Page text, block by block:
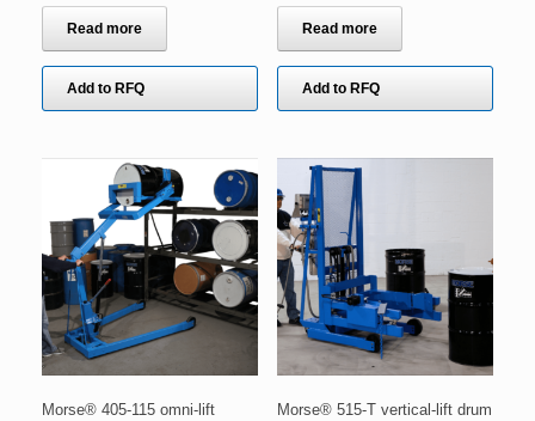
Read more
Add to RFQ
Read more
Add to RFQ
Morse® 405-115 omni-lift
Morse® 515-T vertical-lift drum